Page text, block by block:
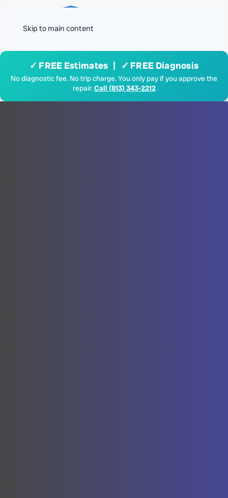
Skip to main content
✓ FREE Estimates | ✓ FREE Diagnosis
No diagnostic fee. No trip charge. You only pay if you approve the
repair.Call (813) 343-2212